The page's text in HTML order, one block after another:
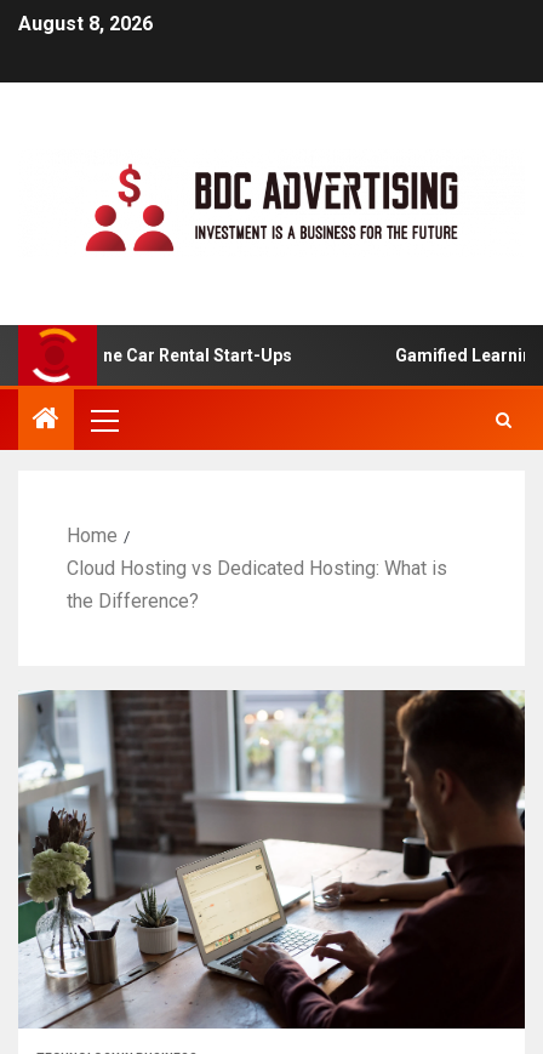
August 8, 2026
Online Car Rental Start-Ups Gamified Learning
Home
Cloud Hosting vs Dedicated Hosting: What is
the Difference?